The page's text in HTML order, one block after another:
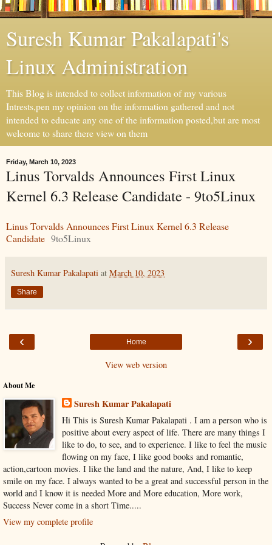
Suresh Kumar Pakalapati's
Linux Administration
This Blog is intended to collect information of my various
Intrests,pen my opinion on the information gathered and not
intended to educate any one of the information posted,but are most
welcome to share there view on them
Friday, March 10, 2023
Linus Torvalds Announces First Linux
Kernel 6.3 Release Candidate - 9to5Linux
Linus Torvalds Announces First Linux Kernel 6.3 Release
Candidate 9to5Linux
Suresh Kumar Pakalapati at March 10, 2023
Share
‹ ›
Home
View web version
About Me
Suresh Kumar Pakalapati
Hi This is Suresh Kumar Pakalapati . I am a person who is
positive about every aspect of life. There are many things I
like to do, to see, and to experience. I like to feel the music
flowing on my face, I like good books and romantic,
action,cartoon movies. I like the land and the nature, And, I like to keep
smile on my face. I always wanted to be a great and successful person in the
world and I know it is needed More and More education, More work,
Success Never come in a short Time.....
View my complete profile